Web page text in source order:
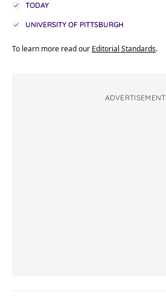
TODAY
UNIVERSITY OF PITTSBURGH
To learn more read our Editorial Standards.
ADVERTISEMENT